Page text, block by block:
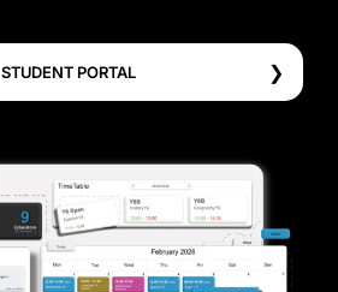
STUDENT PORTAL ❯